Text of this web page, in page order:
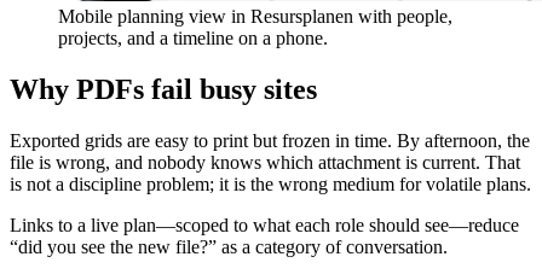
Mobile planning view in Resursplanen with people,
projects, and a timeline on a phone.
Why PDFs fail busy sites
Exported grids are easy to print but frozen in time. By afternoon, the
file is wrong, and nobody knows which attachment is current. That
is not a discipline problem; it is the wrong medium for volatile plans.
Links to a live plan—scoped to what each role should see—reduce
“did you see the new file?” as a category of conversation.